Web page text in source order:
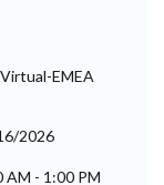
Virtual-EMEA
2026
AM - 1:00 PM